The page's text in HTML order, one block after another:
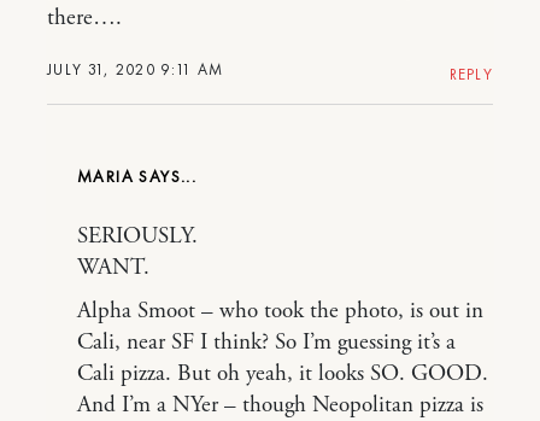
JULY 31, 2020 9:11 AM
there….
REPLY
MARIA
SERIOUSLY.
WANT.
Alpha Smoot – who took the photo, is out in
Cali, near SF I think? So I’m guessing it’s a
Cali pizza. But oh yeah, it looks SO. GOOD.
And I’m a NYer – though Neopolitan pizza is